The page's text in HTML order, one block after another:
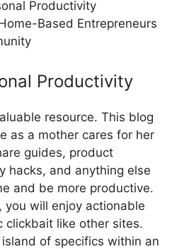
Productivity
Based Entrepreneurs
Productivity
resource. This blog
as a mother cares for her
guides, product
hacks, and anything else
and be more productive.
you will enjoy actionable
clickbait like other sites.
of specifics within an